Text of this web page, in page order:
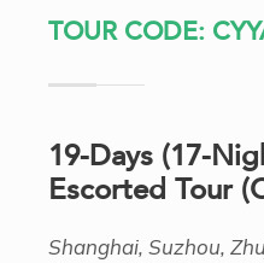
TOUR CODE:
19-Days (17-
Escorted Tour
Shanghai, Suzhou,